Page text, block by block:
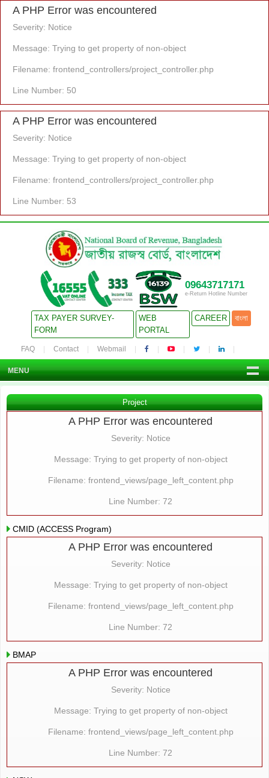
A PHP Error was encountered
Severity: Notice
Message: Trying to get property of non-object
Filename: frontend_controllers/project_controller.php
Line Number: 50
A PHP Error was encountered
Severity: Notice
Message: Trying to get property of non-object
Filename: frontend_controllers/project_controller.php
Line Number: 53
09643717171
e-Return Hotline Number
TAX PAYER SURVEY-
FORM
WEB
PORTAL
CAREER বাংলা
FAQ Contact Webmail
MENU
Project
A PHP Error was encountered
Severity: Notice
Message: Trying to get property of non-object
Filename: frontend_views/page_left_content.php
Line Number: 72
CMID (ACCESS Program)
A PHP Error was encountered
Severity: Notice
Message: Trying to get property of non-object
Filename: frontend_views/page_left_content.php
Line Number: 72
BMAP
A PHP Error was encountered
Severity: Notice
Message: Trying to get property of non-object
Filename: frontend_views/page_left_content.php
Line Number: 72